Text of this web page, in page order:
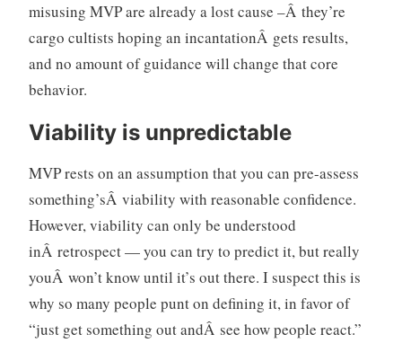
misusing MVP are already a lost cause –Â they’re
cargo cultists hoping an incantationÂ gets results,
and no amount of guidance will change that core
behavior.
Viability is unpredictable
MVP rests on an assumption that you can pre-assess
something’sÂ viability with reasonable confidence.
However, viability can only be understood
inÂ retrospect — you can try to predict it, but really
youÂ won’t know until it’s out there. I suspect this is
why so many people punt on defining it, in favor of
“just get something out andÂ see how people react.”